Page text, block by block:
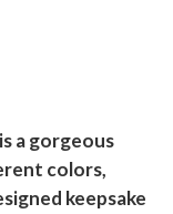
a gorgeous
colors,
keepsake